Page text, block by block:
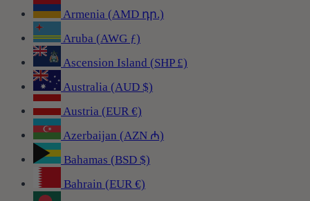
Armenia (AMD դր.)
Aruba (AWG ƒ)
Ascension Island (SHP £)
Australia (AUD $)
Austria (EUR €)
Azerbaijan (AZN ₼)
Bahamas (BSD $)
Bahrain (EUR €)